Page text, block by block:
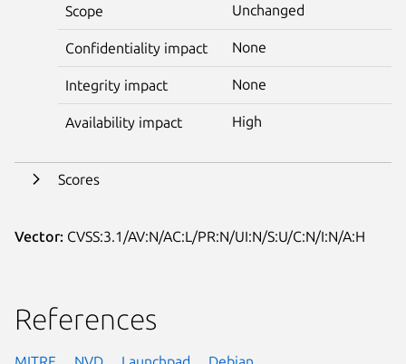
Scope Unchanged
Confidentiality impact None
Integrity impact None
Availability impact High
Scores
Vector: CVSS:3.1/AV:N/AC:L/PR:N/UI:N/S:U/C:N/I:N/A:H
References